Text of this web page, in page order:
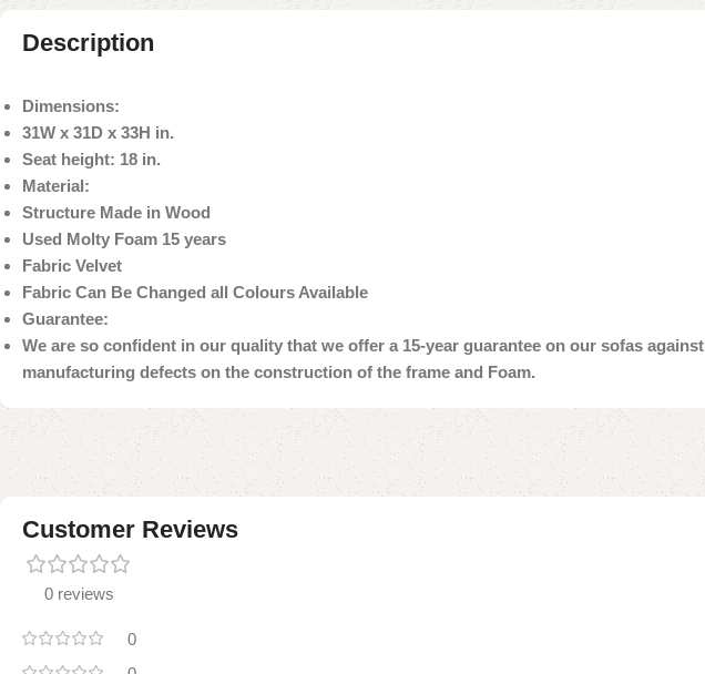
Description
Dimensions:
31W x 31D x 33H in.
Seat height: 18 in.
Material:
Structure Made in Wood
Used Molty Foam 15 years
Fabric Velvet
Fabric Can Be Changed all Colours Available
Guarantee:
We are so confident in our quality that we offer a 15-year guarantee on our sofas against
manufacturing defects on the construction of the frame and Foam.
Customer Reviews
0 reviews
0